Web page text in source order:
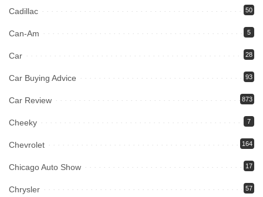
Cadillac 50
Can-Am 5
Car 28
Car Buying Advice 93
Car Review 873
Cheeky 7
Chevrolet 164
Chicago Auto Show 17
Chrysler 57